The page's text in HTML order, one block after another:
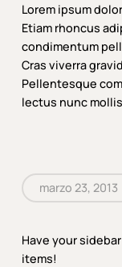
Lorem ipsum
Etiam rhoncus
condimentum
Cras viverra
Pellentesque
lectus nunc
marzo 23, 2013
Have your
items!